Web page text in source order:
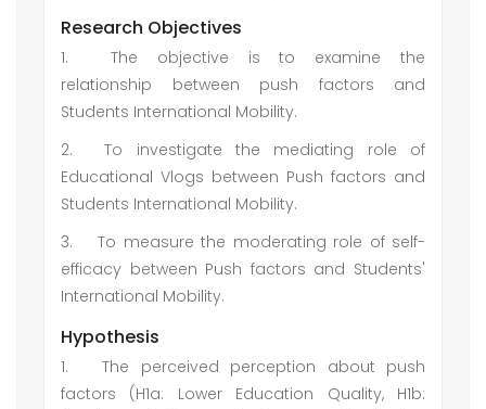
Research Objectives
1.
The objective is to examine the
relationship between push factors and
Students International Mobility.
2.
To investigate the mediating role of
Educational Vlogs between Push factors and
Students International Mobility.
3.
To measure the moderating role of self-
efficacy between Push factors and Students'
International Mobility.
Hypothesis
1.
The perceived perception about push
factors (H1a: Lower Education Quality, H1b: